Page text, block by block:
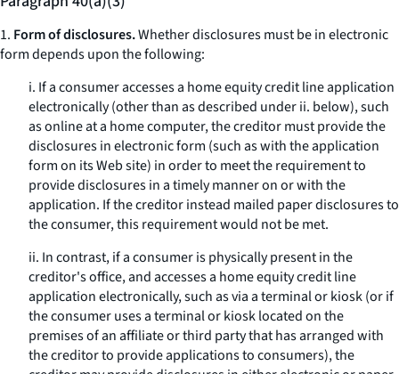
1. Form of disclosures.Whether disclosures must be in electronic
form depends upon the following:
i. If a consumer accesses a home equity credit line application
electronically (other than as described under ii. below), such
as online at a home computer, the creditor must provide the
disclosures in electronic form (such as with the application
form on its Web site) in order to meet the requirement to
provide disclosures in a timely manner on or with the
application. If the creditor instead mailed paper disclosures to
the consumer, this requirement would not be met.
ii. In contrast, if a consumer is physically present in the
creditor's office, and accesses a home equity credit line
application electronically, such as via a terminal or kiosk (or if
the consumer uses a terminal or kiosk located on the
premises of an affiliate or third party that has arranged with
the creditor to provide applications to consumers), the